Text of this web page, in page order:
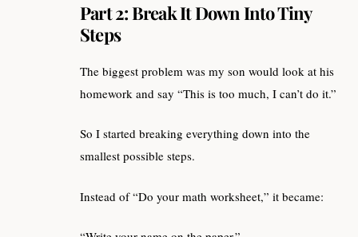
Part 2: Break It Down Into Tiny
Steps
The biggest problem was my son would look at his
homework and say “This is too much, I can’t do it.”
So I started breaking everything down into the
smallest possible steps.
Instead of “Do your math worksheet,” it became: